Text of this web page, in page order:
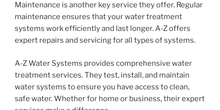
Maintenance is another key service they offer. Regular
maintenance ensures that your water treatment
systems work efficiently and last longer. A-Z offers
expert repairs and servicing for all types of systems.
A-Z Water Systems provides comprehensive water
treatment services. They test, install, and maintain
water systems to ensure you have access to clean,
safe water. Whether for home or business, their expert